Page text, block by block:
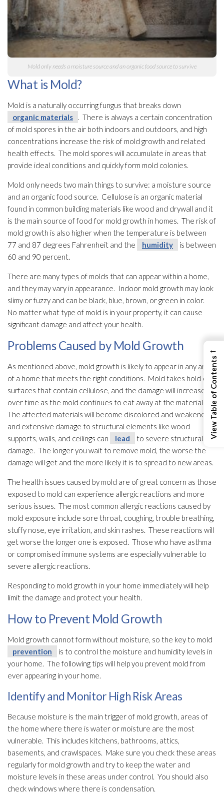
Moldonly needs a moisture source and an organic food source to survive
What is Mold?
Mold is a naturally occurring fungus that breaks down
organic materials
. There is always a certain concentration
of mold spores in the air both indoors and outdoors, and high
concentrations increase the risk of mold growth and related
health effects. The mold spores will accumulate in areas that
provide ideal conditions and quickly form mold colonies.
Mold only needs two main things to survive: a moisture source
and an organic food source. Cellulose is an organic material
found in common building materials like wood and drywall and it
is the main source of food for mold growth in homes. The risk of
mold growth is also higher when the temperature is between
77 and 87 degrees Fahrenheit and the
humidity
is between
60 and 90 percent.
There are many types of molds that can appear within a home,
and they may vary in appearance. Indoor mold growth may look
slimy or fuzzy and can be black, blue, brown, or green in color.
No matter what type of mold is in your property, it can cause
significant damage and affect your health.
Problems Caused by Mold Growth
As mentioned above, mold growth is likely to appear in any area
of a home that meets the right conditions. Mold takes hold on
surfaces that contain cellulose, and the damage will increase
over time as the mold continues to eat away at the materials.
The affected materials will become discolored and weakened
and extensive damage to structural elements like wood
supports, walls, and ceilings can
lead
to severe structural
damage. The longer you wait to remove mold, the worse the
damage will get and the more likely it is to spread to new areas.
The health issues caused by mold are of great concern as those
exposed to mold can experience allergic reactions and more
serious issues. The most common allergic reactions caused by
mold exposure include sore throat, coughing, trouble breathing,
stuffy nose, eye irritation, and skin rashes. These reactions will
get worse the longer one is exposed. Those who have asthma
or compromised immune systems are especially vulnerable to
severe allergic reactions.
Responding to mold growth in your home immediately will help
limit the damage and protect your health.
How to Prevent Mold Growth
Mold growth cannot form without moisture, so the key to mold
prevention
is to control the moisture and humidity levels in
your home. The following tips will help you prevent mold from
ever appearing in your home.
Identify and Monitor High Risk Areas
Because moisture is the main trigger of mold growth, areas of
the home where there is water or moisture are the most
vulnerable. This includes kitchens, bathrooms, attics,
basements, and crawlspaces. Make sure you check these areas
regularly for mold growth and try to keep the water and
moisture levels in these areas under control. You should also
check windows where there is condensation.
←
View Table of Contents